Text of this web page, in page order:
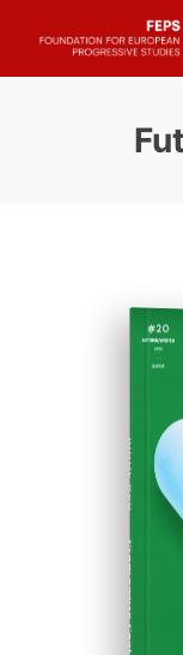
ISSUE #20
Progressive Post